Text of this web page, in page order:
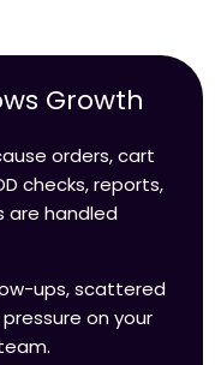
Growth
orders, cart
checks, reports,
are handled
ups, scattered
on your